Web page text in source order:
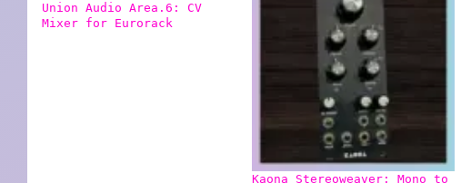
Union Audio Area.6: CV
Mixer for Eurorack
Kaona Stereoweaver: Mono to